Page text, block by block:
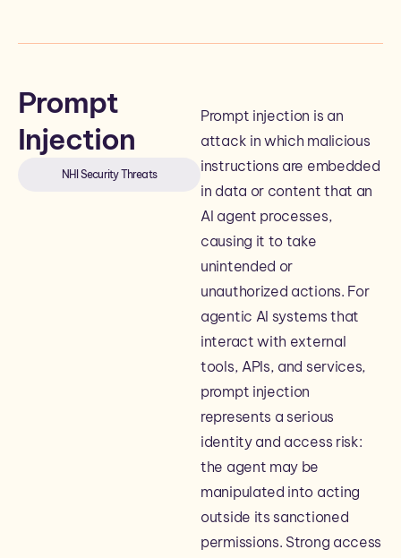
Prompt
Injection
NHI Security Threats
Prompt injection is an
attack in which malicious
instructions are embedded
in data or content that an
AI agent processes,
causing it to take
unintended or
unauthorized actions. For
agentic AI systems that
interact with external
tools, APIs, and services,
prompt injection
represents a serious
identity and access risk:
the agent may be
manipulated into acting
outside its sanctioned
permissions. Strong access